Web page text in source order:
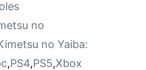
no
no Yaiba:
,PS4,PS5,Xbox